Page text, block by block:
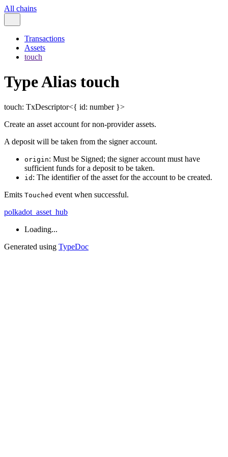
All chains
Transactions
Assets
touch
Type Alias touch
touch: TxDescriptor<{ id: number }>
Create an asset account for non-provider assets.
A deposit will be taken from the signer account.
origin: Must be Signed; the signer account must have
sufficient funds for a deposit to be taken.
id : The identifier of the asset for the account to be created.
Emits Touched event when successful.
polkadot_asset_hub
Loading...
Generated using TypeDoc